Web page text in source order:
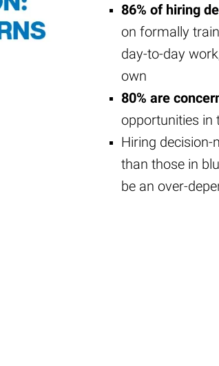
86% of hiring
on formally
day-to-day
own
80% are
opportunities in
Hiring
than those in
be an over-